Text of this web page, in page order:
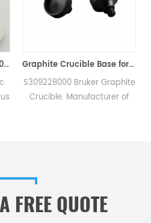
Ceramic Crucible JW-N009250423 For Bruker G4 Icarus C/S Carbon Sulfur Elemental Analysers
Graphite Crucible Base for Bruker S309228000 for Bruker G8 Galileo Oxygen/Hydrogen/Nitrogen Analyzer
S309228000 Bruker Graphite
Crucible. Manufacturer of
FREE QUOTE